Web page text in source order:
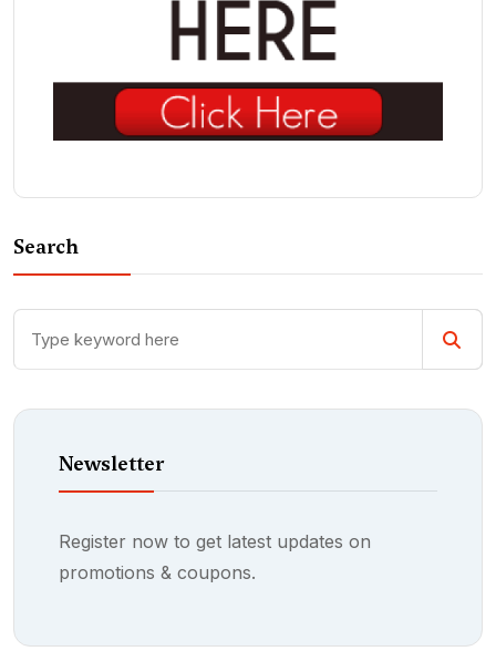
Search
Newsletter
Register now to get latest updates on
promotions & coupons.